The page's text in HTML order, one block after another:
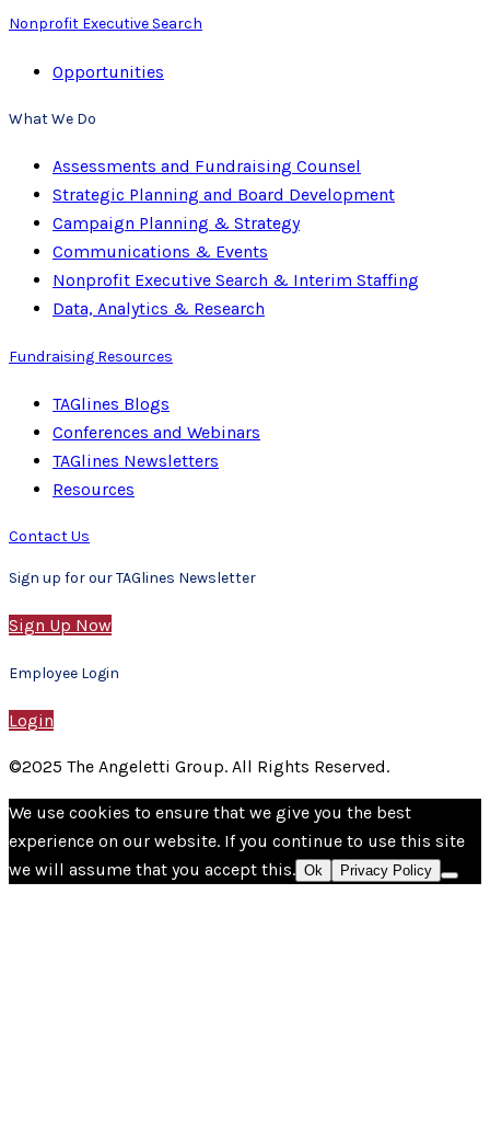
Nonprofit Executive Search
Opportunities
What We Do
Assessments and Fundraising Counsel
Strategic Planning and Board Development
Campaign Planning & Strategy
Communications & Events
Nonprofit Executive Search & Interim Staffing
Data, Analytics & Research
Fundraising Resources
TAGlines Blogs
Conferences and Webinars
TAGlines Newsletters
Resources
Contact Us
Sign up for our TAGlines Newsletter
Sign Up Now
Employee Login
Login
©2025 The Angeletti Group. All Rights Reserved.
We use cookies to ensure that we give you the best
experience on our website. If you continue to use this site
we will assume that you accept this. Ok Privacy Policy